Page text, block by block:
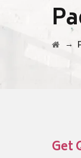
→
Get